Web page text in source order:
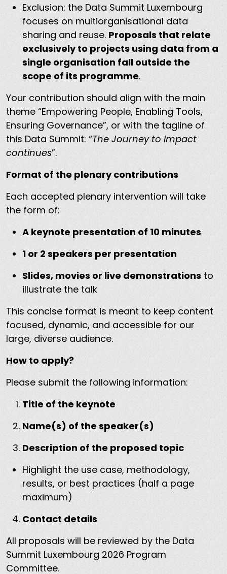
Exclusion: the Data Summit Luxembourg
focuses on multiorganisational data
sharing and reuse. Proposals that relate
exclusively to projects using data from a
single organisation fall outside the
scope of its programme.
Your contribution should align with the main
theme “Empowering People, Enabling Tools,
Ensuring Governance”, or with the tagline of
this Data Summit: “The Journey to impact
continues”.
Format of the plenary contributions
Each accepted plenary intervention will take
the form of:
A keynote presentation of 10 minutes
1 or 2 speakers per presentation
Slides, movies or live demonstrations to
illustrate the talk
This concise format is meant to keep content
focused, dynamic, and accessible for our
large, diverse audience.
How to apply?
Please submit the following information:
Title of the keynote
Name(s) of the speaker(s)
Description of the proposed topic
Highlight the use case, methodology,
results, or best practices (half a page
maximum)
Contact details
All proposals will be reviewed by the Data
Summit Luxembourg 2026 Program
Committee.